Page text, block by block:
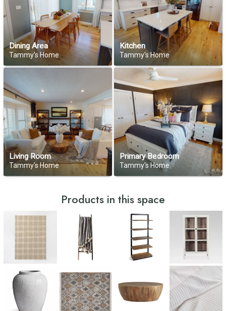
Dining Area
Tammy's Home
Kitchen
Tammy's Home
Living Room
Tammy's Home
Primary Bedroom
Tammy's Home
Products in this space